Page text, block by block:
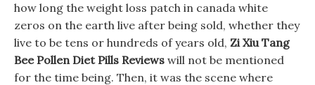
how long the weight loss patch in canada white
zeros on the earth live after being sold, whether they
live to be tens or hundreds of years old, Zi Xiu Tang
Bee Pollen Diet Pills Reviews will not be mentioned
for the time being. Then, it was the scene where